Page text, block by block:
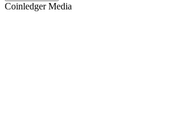
CoinledgerMedia